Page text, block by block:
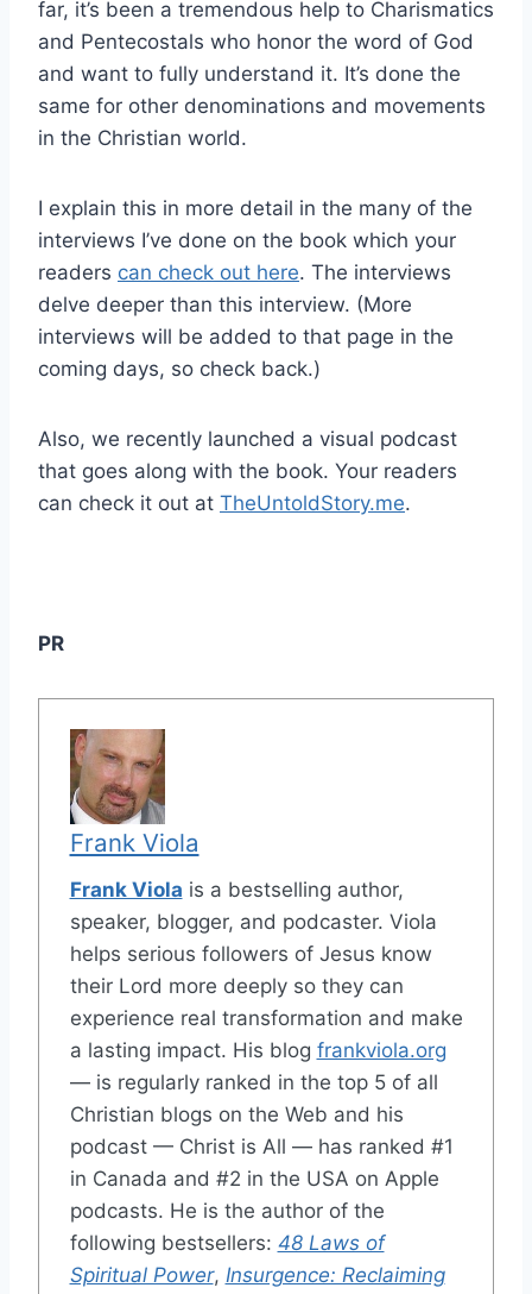
far, it’s been a tremendous help to Charismatics
and Pentecostals who honor the word of God
and want to fully understand it. It’s done the
same for other denominations and movements
in the Christian world.
I explain this in more detail in the many of the
interviews I’ve done on the book which your
readers can check out here. The interviews
delve deeper than this interview. (More
interviews will be added to that page in the
coming days, so check back.)
Also, we recently launched a visual podcast
that goes along with the book. Your readers
can check it out at TheUntoldStory.me.
PR
Frank Viola
Frank Viola is a bestselling author,
speaker, blogger, and podcaster. Viola
helps serious followers of Jesus know
their Lord more deeply so they can
experience real transformation and make
a lasting impact. His blog frankviola.org
— is regularly ranked in the top 5 of all
Christian blogs on the Web and his
podcast — Christ is All — has ranked #1
in Canada and #2 in the USA on Apple
podcasts. He is the author of the
following bestsellers: 48 Laws of
Spiritual Power, Insurgence: Reclaiming